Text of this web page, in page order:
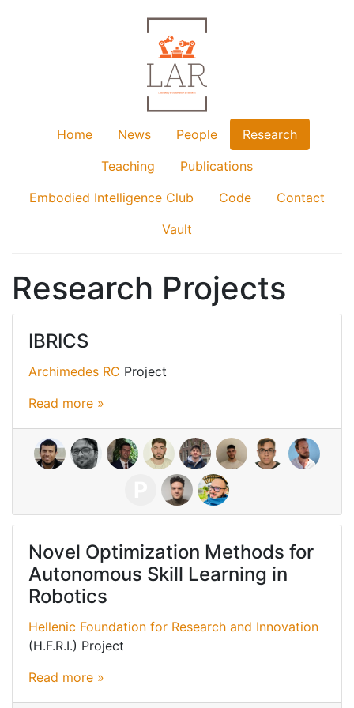
Home News People
Research
Teaching
Publications
Embodied Intelligence Club
Code
Contact
Vault
Research Projects
IBRICS
Archimedes RC Project
Read more »
Novel Optimization Methods for
Autonomous Skill Learning in
Robotics
Hellenic Foundation for Research and Innovation
(H.F.R.I.) Project
Read more »